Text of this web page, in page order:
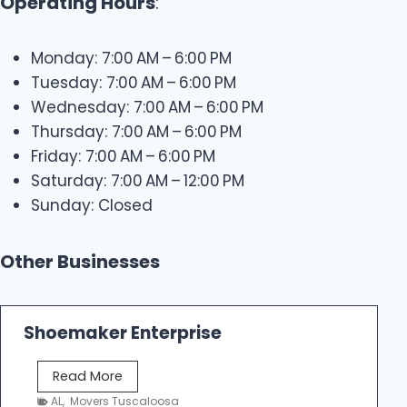
Monday: 7:00 AM – 6:00 PM
Tuesday: 7:00 AM – 6:00 PM
Wednesday: 7:00 AM – 6:00 PM
Thursday: 7:00 AM – 6:00 PM
Friday: 7:00 AM – 6:00 PM
Saturday: 7:00 AM – 12:00 PM
Sunday: Closed
Other Businesses
Shoemaker Enterprise
Read More
h
AL, Movers Tuscaloosa